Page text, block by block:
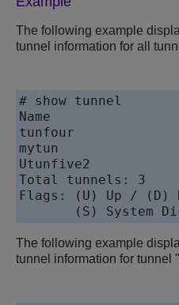
The following example
tunnel information for all
# show tunnel
Name
tunfour
mytun
Utunfive2
Total tunnels: 3
Flags: (U) Up / (D)
(S) System
The following example
tunnel information for tunnel